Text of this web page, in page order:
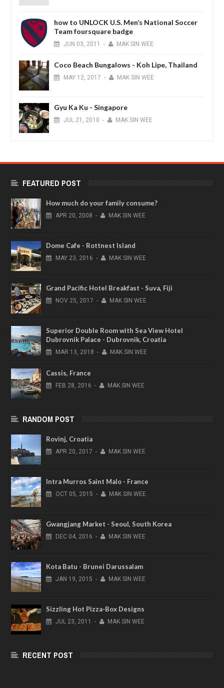
how to UNLOCK U.S. Men’s National Soccer
Team foursquare badge
JUN 03, 2011 - MAK SIN WEE
Coco Beach Bungalows - Koh Lipe, Thailand
MAY 12, 2017 - MAK SIN WEE
Gyu Ka Ku - Singapore
JUL 21, 2010 - MAK SIN WEE
FEATURED POST
How much do your family consume?
APR 20, 2008 - MAK SIN WEE
Dome Cafe - Rottnest Island
MAY 23, 2016 - MAK SIN WEE
Grand Pacific Hotel Breakfast - Suva, Fiji
NOV 25, 2017 - MAK SIN WEE
Superior Double Room with Sea View Hotel
Dubrovnik Palace - Dubrovnik, Croatia
MAR 13, 2018 - MAK SIN WEE
Cassis, France
FEB 28, 2016 - MAK SIN WEE
RANDOM POST
Rovinj, Croatia
APR 20, 2017 - MAK SIN WEE
Intra Murros Saint Malo - France
OCT 05, 2015 - MAK SIN WEE
Gwangjang Market - Seoul, South Korea
DEC 04, 2016 - MAK SIN WEE
Kota Batu - Brunei Darussalam
JAN 19, 2015 - MAK SIN WEE
Sizzling Hot Pizza-Box Designs
JUL 23, 2011 - MAK SIN WEE
RECENT POST